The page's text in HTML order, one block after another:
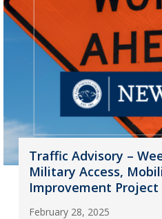
Traffic Advisory –
Military Access,
Improvement Project
February 28, 2025